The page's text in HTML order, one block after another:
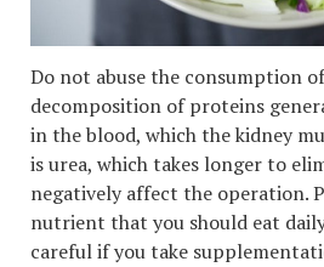
Do not abuse the consumption
decomposition of proteins
in the blood, which the kidney
is urea, which takes longer to
negatively affect the operation.
nutrient that you should eat
careful if you take